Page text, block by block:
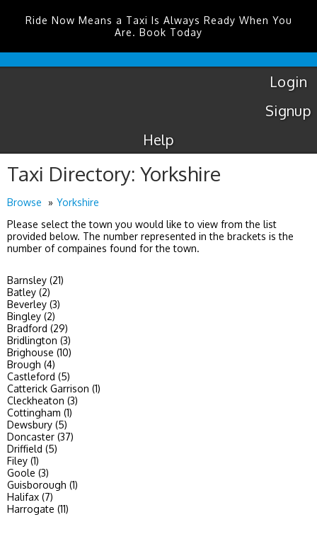
Ride Now Means a Taxi Is Always Ready When You
Are. Book Today
LutonAirportTaxis
Login
Signup
Help
Taxi Directory: Yorkshire
Browse
Yorkshire
Please select the town you would like to view from the list
provided below. The number represented in the brackets is the
number of compaines found for the town.
Barnsley (21)
Batley (2)
Beverley (3)
Bingley (2)
Bradford (29)
Bridlington (3)
Brighouse (10)
Brough (4)
Castleford (5)
Catterick Garrison (1)
Cleckheaton (3)
Cottingham (1)
Dewsbury (5)
Doncaster (37)
Driffield (5)
Filey (1)
Goole (3)
Guisborough (1)
Halifax (7)
Harrogate (11)